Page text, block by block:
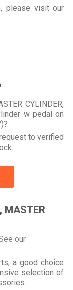
please visit our
CYLINDER,
w pedal on
to verified
MASTER
our
a good choice
selection of